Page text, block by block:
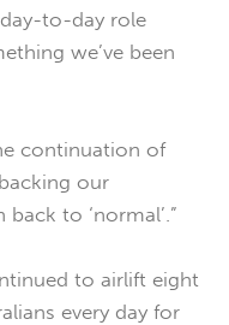
to-day role
we’ve been
continuation of
our
to ‘normal’.”
to airlift eight
every day for